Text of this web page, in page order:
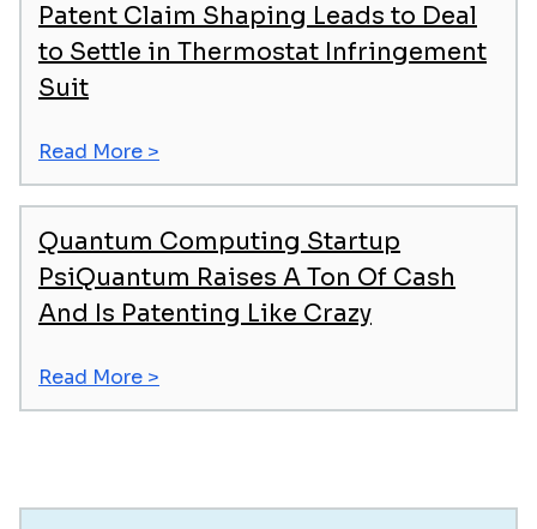
Patent Claim Shaping Leads to Deal
to Settle in Thermostat Infringement
Suit
Read More >
Quantum Computing Startup
PsiQuantum Raises A Ton Of Cash
And Is Patenting Like Crazy
Read More >